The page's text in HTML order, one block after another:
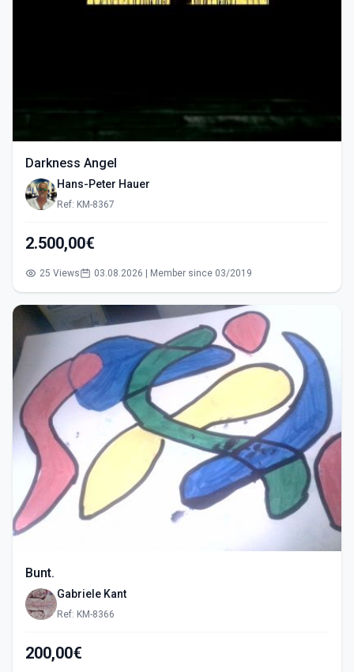
Darkness Angel
Hans-Peter Hauer
Ref: KM-8367
2.500,00€
25 Views 03.08.2026 | Member since 03/2019
Bunt.
Gabriele Kant
Ref: KM-8366
200,00€